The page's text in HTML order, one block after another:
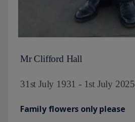
Mr Clifford Hall
31st July 1931 - 1st July 2025
Family flowers only please